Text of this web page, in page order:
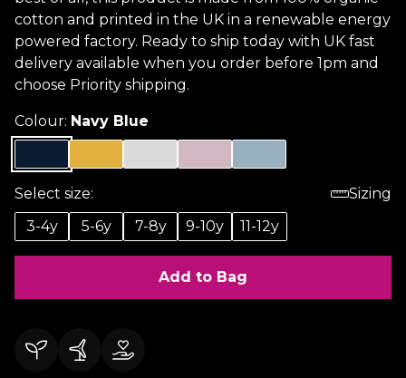
cotton and printed in the UK in a renewable energy
powered factory. Ready to ship today with UK fast
delivery available when you order before 1pm and
choose Priority shipping.
Colour: Navy Blue
Select size:
Sizing
3-4y
5-6y 7-8y 9-10y 11-12y
Add to Bag